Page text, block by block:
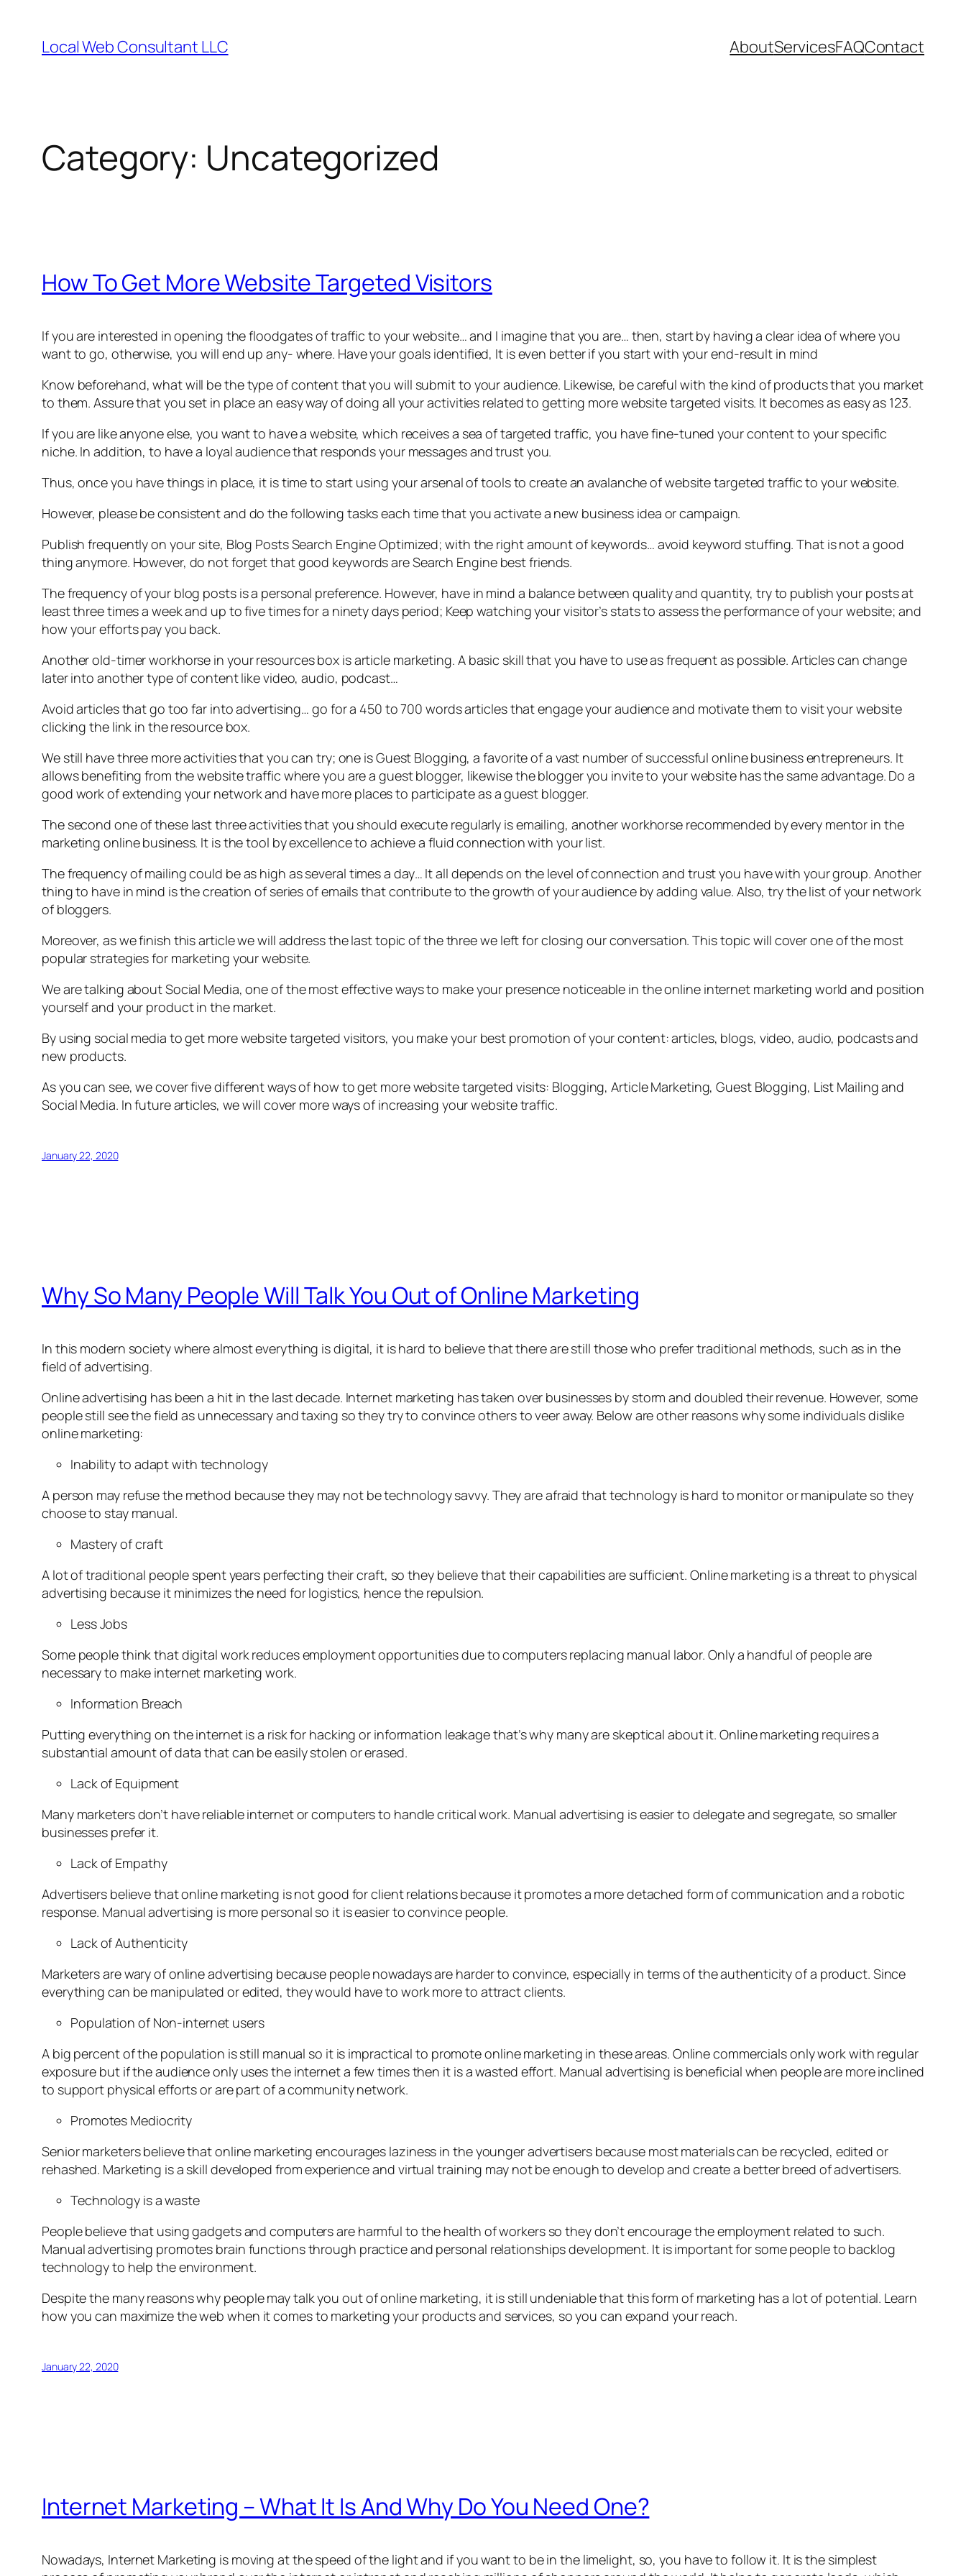
content
Local Web Consultant LLC AboutServicesFAQContact
Category: Uncategorized
How To Get More Website Targeted Visitors
If you are interested in opening the floodgates of traffic to your website… and I imagine that you are… then, start by having a clear idea of where you
want to go, otherwise, you will end up any- where. Have your goals identified, It is even better if you start with your end-result in mind
Know beforehand, what will be the type of content that you will submit to your audience. Likewise, be careful with the kind of products that you market
to them. Assure that you set in place an easy way of doing all your activities related to getting more website targeted visits. It becomes as easy as 123.
If you are like anyone else, you want to have a website, which receives a sea of targeted traffic, you have fine-tuned your content to your specific
niche. In addition, to have a loyal audience that responds your messages and trust you.
Thus, once you have things in place, it is time to start using your arsenal of tools to create an avalanche of website targeted traffic to your website.
However, please be consistent and do the following tasks each time that you activate a new business idea or campaign.
Publish frequently on your site, Blog Posts Search Engine Optimized; with the right amount of keywords… avoid keyword stuffing. That is not a good
thing anymore. However, do not forget that good keywords are Search Engine best friends.
The frequency of your blog posts is a personal preference. However, have in mind a balance between quality and quantity, try to publish your posts at
least three times a week and up to five times for a ninety days period; Keep watching your visitor’s stats to assess the performance of your website; and
how your efforts pay you back.
Another old-timer workhorse in your resources box is article marketing. A basic skill that you have to use as frequent as possible. Articles can change
later into another type of content like video, audio, podcast…
Avoid articles that go too far into advertising… go for a 450 to 700 words articles that engage your audience and motivate them to visit your website
clicking the link in the resource box.
We still have three more activities that you can try; one is Guest Blogging, a favorite of a vast number of successful online business entrepreneurs. It
allows benefiting from the website traffic where you are a guest blogger, likewise the blogger you invite to your website has the same advantage. Do a
good work of extending your network and have more places to participate as a guest blogger.
The second one of these last three activities that you should execute regularly is emailing, another workhorse recommended by every mentor in the
marketing online business. It is the tool by excellence to achieve a fluid connection with your list.
The frequency of mailing could be as high as several times a day… It all depends on the level of connection and trust you have with your group. Another
thing to have in mind is the creation of series of emails that contribute to the growth of your audience by adding value. Also, try the list of your network
of bloggers.
Moreover, as we finish this article we will address the last topic of the three we left for closing our conversation. This topic will cover one of the most
popular strategies for marketing your website.
We are talking about Social Media, one of the most effective ways to make your presence noticeable in the online internet marketing world and position
yourself and your product in the market.
By using social media to get more website targeted visitors, you make your best promotion of your content: articles, blogs, video, audio, podcasts and
new products.
As you can see, we cover five different ways of how to get more website targeted visits: Blogging, Article Marketing, Guest Blogging, List Mailing and
Social Media. In future articles, we will cover more ways of increasing your website traffic.
January 22, 2020
Why So Many People Will Talk You Out of Online Marketing
In this modern society where almost everything is digital, it is hard to believe that there are still those who prefer traditional methods, such as in the
field of advertising.
Online advertising has been a hit in the last decade. Internet marketing has taken over businesses by storm and doubled their revenue. However, some
people still see the field as unnecessary and taxing so they try to convince others to veer away. Below are other reasons why some individuals dislike
online marketing:
Inability to adapt with technology
A person may refuse the method because they may not be technology savvy. They are afraid that technology is hard to monitor or manipulate so they
choose to stay manual.
Mastery of craft
A lot of traditional people spent years perfecting their craft, so they believe that their capabilities are sufficient. Online marketing is a threat to physical
advertising because it minimizes the need for logistics, hence the repulsion.
Less Jobs
Some people think that digital work reduces employment opportunities due to computers replacing manual labor. Only a handful of people are
necessary to make internet marketing work.
Information Breach
Putting everything on the internet is a risk for hacking or information leakage that’s why many are skeptical about it. Online marketing requires a
substantial amount of data that can be easily stolen or erased.
Lack of Equipment
Many marketers don’t have reliable internet or computers to handle critical work. Manual advertising is easier to delegate and segregate, so smaller
businesses prefer it.
Lack of Empathy
Advertisers believe that online marketing is not good for client relations because it promotes a more detached form of communication and a robotic
response. Manual advertising is more personal so it is easier to convince people.
Lack of Authenticity
Marketers are wary of online advertising because people nowadays are harder to convince, especially in terms of the authenticity of a product. Since
everything can be manipulated or edited, they would have to work more to attract clients.
Population of Non-internet users
A big percent of the population is still manual so it is impractical to promote online marketing in these areas. Online commercials only work with regular
exposure but if the audience only uses the internet a few times then it is a wasted effort. Manual advertising is beneficial when people are more inclined
to support physical efforts or are part of a community network.
Promotes Mediocrity
Senior marketers believe that online marketing encourages laziness in the younger advertisers because most materials can be recycled, edited or
rehashed. Marketing is a skill developed from experience and virtual training may not be enough to develop and create a better breed of advertisers.
Technology is a waste
People believe that using gadgets and computers are harmful to the health of workers so they don’t encourage the employment related to such.
Manual advertising promotes brain functions through practice and personal relationships development. It is important for some people to backlog
technology to help the environment.
Despite the many reasons why people may talk you out of online marketing, it is still undeniable that this form of marketing has a lot of potential. Learn
how you can maximize the web when it comes to marketing your products and services, so you can expand your reach.
January 22, 2020
Internet Marketing – What It Is And Why Do You Need One?
Nowadays, Internet Marketing is moving at the speed of the light and if you want to be in the limelight, so, you have to follow it. It is the simplest